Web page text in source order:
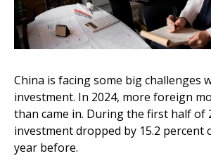
China is facing some big challenges
investment. In 2024, more foreign
than came in. During the first half of
investment dropped by 15.2 percent
year before.